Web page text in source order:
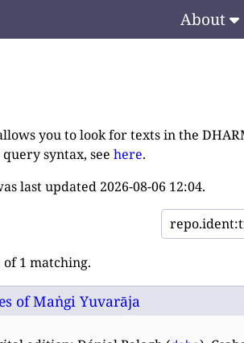
About
you to look for texts in the
syntax, seehere.
last updated 2026-08-06 12:04.
of 1 matching.
of Maṅgi Yuvarāja